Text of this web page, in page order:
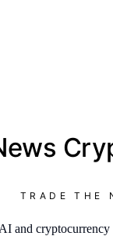
TRADE THE
and cryptocurrency